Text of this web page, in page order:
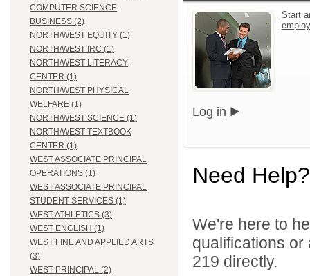
COMPUTER SCIENCE
BUSINESS (2)
NORTH/WEST EQUITY (1)
NORTH/WEST IRC (1)
NORTH/WEST LITERACY
CENTER (1)
NORTH/WEST PHYSICAL
WELFARE (1)
NORTH/WEST SCIENCE (1)
NORTH/WEST TEXTBOOK
CENTER (1)
WEST ASSOCIATE PRINCIPAL
OPERATIONS (1)
WEST ASSOCIATE PRINCIPAL
STUDENT SERVICES (1)
WEST ATHLETICS (3)
WEST ENGLISH (1)
WEST FINE AND APPLIED ARTS
(3)
WEST PRINCIPAL (2)
Start
Log in
Need Help?
We're here to
qualifications
219 directly.